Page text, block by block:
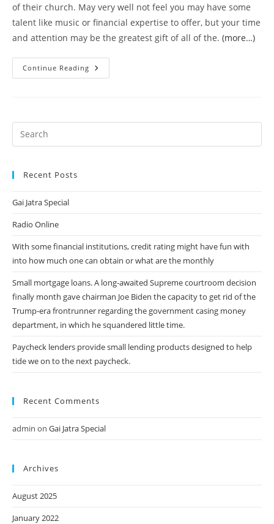
of their church. May very well not feel you may have some
talent like music or financial expertise to offer, but your time
and attention may be the greatest gift of all of the. (more…)
Continue Reading
Recall
Job
Recent Posts
Gai Jatra Special
Radio Online
With some financial institutions, credit rating might have fun with
into how much one can obtain or what are the monthly
Small mortgage loans. A long-awaited Supreme courtroom decision
finally month gave chairman Joe Biden the capacity to get rid of the
Trump-era frontrunner regarding the government casing money
department, in which he squandered little time.
Paycheck lenders provide small lending products designed to help
tide we on to the next paycheck.
Recent Comments
admin on Gai Jatra Special
Archives
August 2025
January 2022